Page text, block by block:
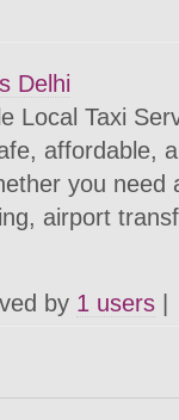
Delhi
Local Taxi
affordable,
you need
airport
by 1 users